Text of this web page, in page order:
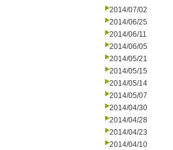
2014/07/02
2014/06/25
2014/06/11
2014/06/05
2014/05/21
2014/05/15
2014/05/14
2014/05/07
2014/04/30
2014/04/28
2014/04/23
2014/04/10